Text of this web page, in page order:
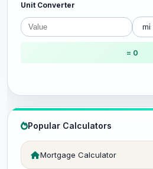
Unit Converter
= 0
Popular Calculators
Mortgage Calculator